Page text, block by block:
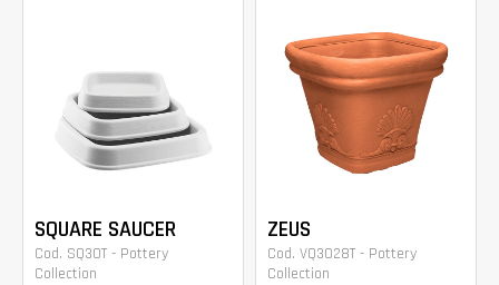
SQUARE SAUCER
Cod. SQ30T - Pottery
Collection
ZEUS
Cod. VQ3028T - Pottery
Collection